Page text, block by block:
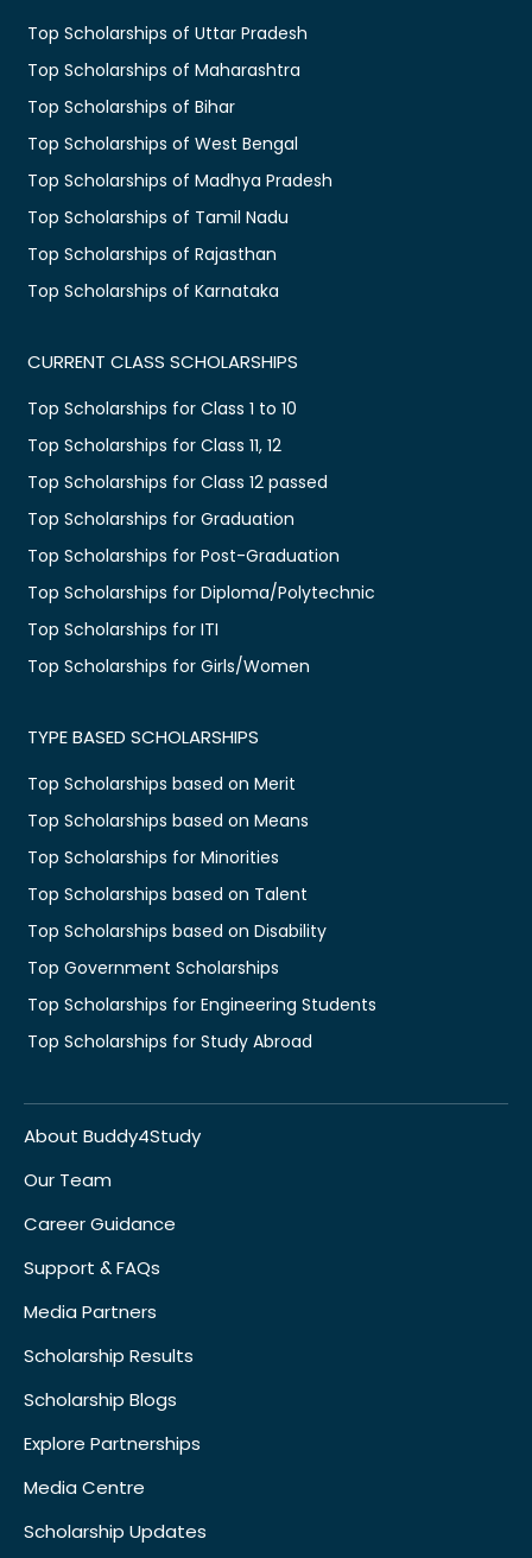
Top Scholarships of Uttar Pradesh
Top Scholarships of Maharashtra
Top Scholarships of Bihar
Top Scholarships of West Bengal
Top Scholarships of Madhya Pradesh
Top Scholarships of Tamil Nadu
Top Scholarships of Rajasthan
Top Scholarships of Karnataka
CURRENT CLASS SCHOLARSHIPS
Top Scholarships for Class 1 to 10
Top Scholarships for Class 11, 12
Top Scholarships for Class 12 passed
Top Scholarships for Graduation
Top Scholarships for Post-Graduation
Top Scholarships for Diploma/Polytechnic
Top Scholarships for ITI
Top Scholarships for Girls/Women
TYPE BASED SCHOLARSHIPS
Top Scholarships based on Merit
Top Scholarships based on Means
Top Scholarships for Minorities
Top Scholarships based on Talent
Top Scholarships based on Disability
Top Government Scholarships
Top Scholarships for Engineering Students
Top Scholarships for Study Abroad
About Buddy4Study
Our Team
Career Guidance
Support & FAQs
Media Partners
Scholarship Results
Scholarship Blogs
Explore Partnerships
Media Centre
Scholarship Updates